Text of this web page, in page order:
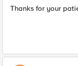
Thanks for your